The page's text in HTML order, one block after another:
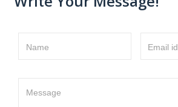
Name Email id
Message